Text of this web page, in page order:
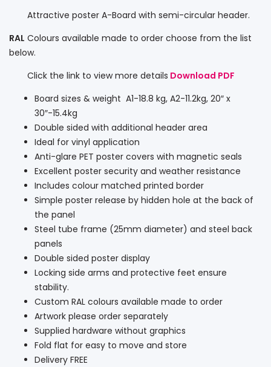
Attractive poster A-Board with semi-circular header.
RAL Colours available made to order choose from the list
below.
Click the link to view more details Download PDF
Board sizes & weight A1-18.8 kg, A2-11.2kg, 20″ x
30″-15.4kg
Double sided with additional header area
Ideal for vinyl application
Anti-glare PET poster covers with magnetic seals
Excellent poster security and weather resistance
Includes colour matched printed border
Simple poster release by hidden hole at the back of
the panel
Steel tube frame (25mm diameter) and steel back
panels
Double sided poster display
Locking side arms and protective feet ensure
stability.
Custom RAL colours available made to order
Artwork please order separately
Supplied hardware without graphics
Fold flat for easy to move and store
Delivery FREE